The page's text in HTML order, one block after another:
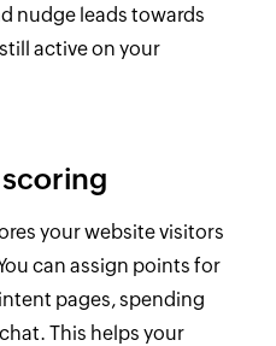
nudge leads towards
active on your
your website visitors
can assign points for
pages, spending
This helps your